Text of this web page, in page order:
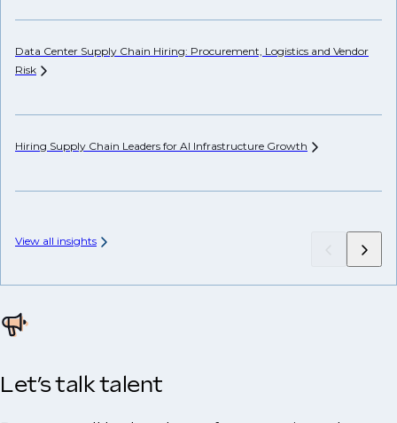
Data Center Supply Chain Hiring: Procurement, Logistics and Vendor
Risk
Hiring Supply Chain Leaders for AI Infrastructure Growth
View all insights
Let’s talk talent